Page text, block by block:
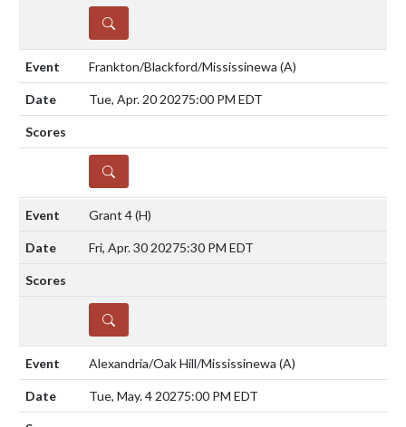
DETAILS
Frankton/Blackford/Mississinewa (A)
Tue, Apr. 20 20275:00 PM EDT
DETAILS
Grant 4(H)
Fri, Apr. 30 20275:30 PM EDT
DETAILS
Alexandria/Oak Hill/Mississinewa (A)
Tue, May. 4 20275:00 PM EDT